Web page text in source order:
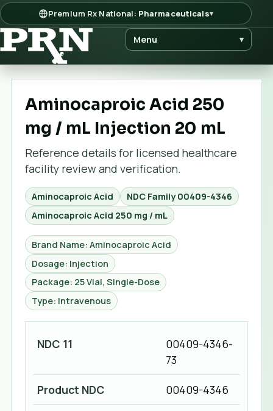
Premium Rx National: Pharmaceuticals▾
Menu ▾
Aminocaproic Acid 250
mg / mL Injection 20 mL
Reference details for licensed healthcare
facility review and verification.
Aminocaproic Acid NDC Family00409-4346
Aminocaproic Acid 250 mg / mL
Brand Name: Aminocaproic Acid
Dosage: Injection
Package: 25 Vial, Single-Dose
Type: Intravenous
NDC 11
00409-4346-
73
Product NDC 00409-4346